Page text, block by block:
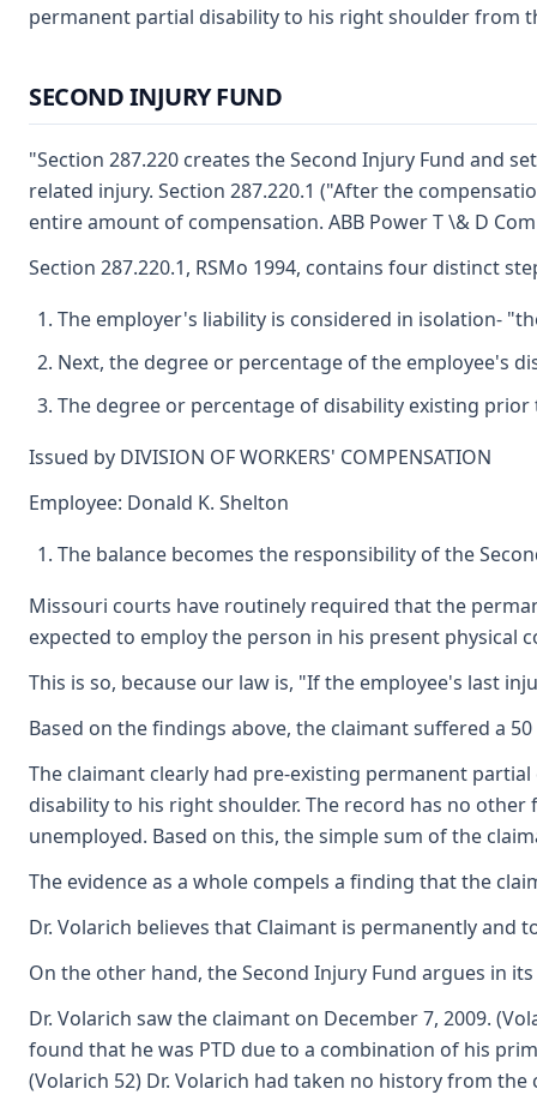
permanent partial disability to his right shoulder from
SECOND INJURY FUND
"Section 287.220 creates the Second Injury Fund and
related injury. Section 287.220.1 ("After the
entire amount of compensation. ABB Power T \& D
Section 287.220.1, RSMo 1994, contains four distinct
The employer's liability is considered in isolation-
Next, the degree or percentage of the employee's
The degree or percentage of disability existing
Issued by DIVISION OF WORKERS' COMPENSATION
Employee: Donald K. Shelton
The balance becomes the responsibility of the
Missouri courts have routinely required that the
expected to employ the person in his present physical
This is so, because our law is, "If the employee's last
Based on the findings above, the claimant suffered a
The claimant clearly had pre-existing permanent
disability to his right shoulder. The record has no
unemployed. Based on this, the simple sum of the
The evidence as a whole compels a finding that the
Dr. Volarich believes that Claimant is permanently
On the other hand, the Second Injury Fund argues in
Dr. Volarich saw the claimant on December 7, 2009.
found that he was PTD due to a combination of his
(Volarich 52) Dr. Volarich had taken no history from